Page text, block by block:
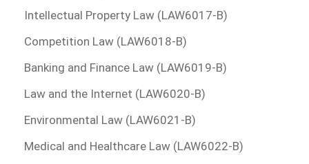
Intellectual Property Law (LAW6017-B)
Competition Law (LAW6018-B)
Banking and Finance Law (LAW6019-B)
Law and the Internet (LAW6020-B)
Environmental Law (LAW6021-B)
Medical and Healthcare Law (LAW6022-B)